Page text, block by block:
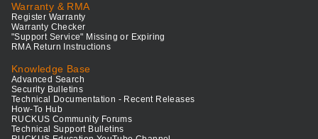
Warranty & RMA
Register Warranty
Warranty Checker
"Support Service" Missing or Expiring
RMA Return Instructions
Knowledge Base
Advanced Search
Security Bulletins
Technical Documentation - Recent Releases
How-To Hub
RUCKUS Community Forums
Technical Support Bulletins